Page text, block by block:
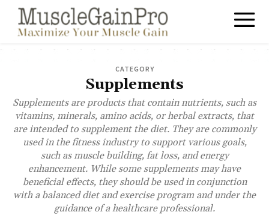
CATEGORY
Supplements
Supplements are products that contain nutrients, such as
vitamins, minerals, amino acids, or herbal extracts, that
are intended to supplement the diet. They are commonly
used in the fitness industry to support various goals,
such as muscle building, fat loss, and energy
enhancement. While some supplements may have
beneficial effects, they should be used in conjunction
with a balanced diet and exercise program and under the
guidance of a healthcare professional.